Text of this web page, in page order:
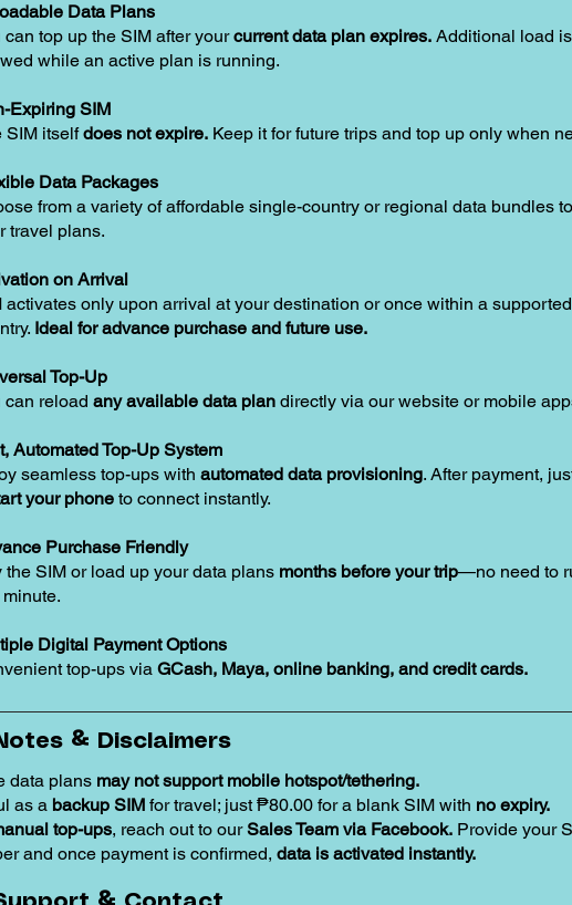
Data Plans
can top up the SIM after yourcurrent data plan expires. Additional load
while an active plan is running.
Expiring SIM
SIM itselfdoes not expire. Keep it for future trips and top up only when
Data Packages
from a variety of affordable single-country or regional data bundles
travel plans.
on Arrival
activates only upon arrival at your destination or once within a supported
Ideal for advance purchase and future use.
Top-Up
can reload any available data plan directly via our website or mobile
Automated Top-Up System
seamless top-ups with automated data provisioning. After payment,
your phone to connect instantly.
Purchase Friendly
the SIM or load up your data plans months before your trip—no need to
Digital Payment Options
top-ups via GCash, Maya, online banking, and credit cards.
& Disclaimers
data plans may not support mobile hotspot/tethering.
as a backup SIM for travel; just ₱80.00 for a blank SIM with no expiry.
top-ups, reach out to ourSales Team via Facebook. Provide your
and once payment is confirmed, data is activated instantly.